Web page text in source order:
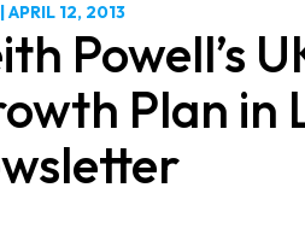
|APRIL 12, 2013
Powell’s
Plan in